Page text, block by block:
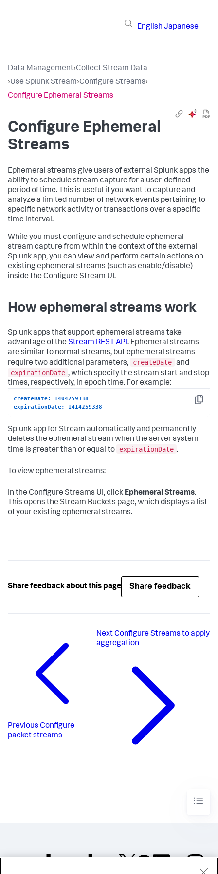
English Japanese
Data Management›Collect Stream Data
›Use Splunk Stream›Configure Streams›
Configure Ephemeral Streams
Configure Ephemeral
Streams
Ephemeral streams give users of external Splunk apps the
ability to schedule stream capture for a user-defined
period of time. This is useful if you want to capture and
analyze a limited number of network events pertaining to
specific network activity or transactions over a specific
time interval.
While you must configure and schedule ephemeral
stream capture from within the context of the external
Splunk app, you can view and perform certain actions on
existing ephemeral streams (such as enable/disable)
inside the Configure Stream UI.
How ephemeral streams work
Splunk apps that support ephemeral streams take
advantage of the Stream REST API. Ephemeral streams
are similar to normal streams, but ephemeral streams
require two additional parameters,
createDate and
expirationDate , which specify the stream start and stop
times, respectively, in epoch time. For example:
Copy
createDate: 1404259338
expirationDate: 1414259338
Splunk app for Stream automatically and permanently
deletes the ephemeral stream when the server system
time is greater than or equal to
expirationDate .
To view ephemeral streams:
In the Configure Streams UI, click Ephemeral Streams.
This opens the Stream Buckets page, which displays a list
of your existing ephemeral streams.
Share feedback about this page Share feedback
Previous Configure
packet streams
Next Configure Streams to apply
aggregation